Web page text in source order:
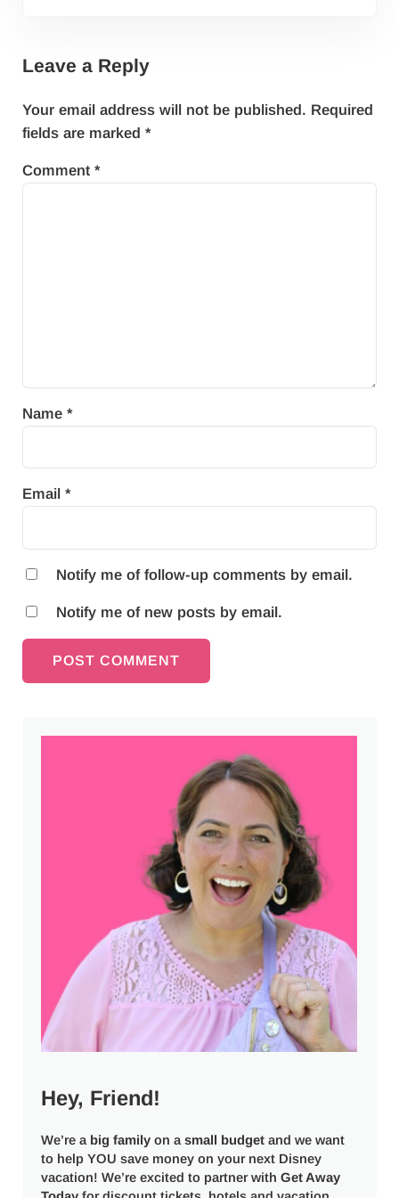
Leave a Reply
Your email address will not be published. Required
fields are marked *
Comment *
Name *
Email *
Notify me of follow-up comments by email.
Notify me of new posts by email.
Sidebar
Hey, Friend!
We’re a big family on asmall budget and we want
to help YOU save money on your next Disney
vacation! We’re excited to partner withGet Away